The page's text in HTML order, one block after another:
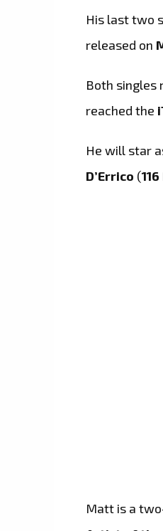
His last two
released on
Both singles
reached the
He will star
D’Errico (
Matt is a